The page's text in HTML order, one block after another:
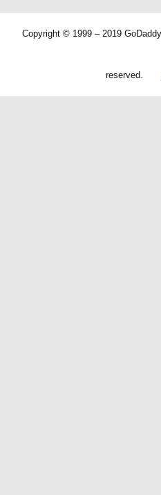
Copyright © 1999 – 2019
reserved.